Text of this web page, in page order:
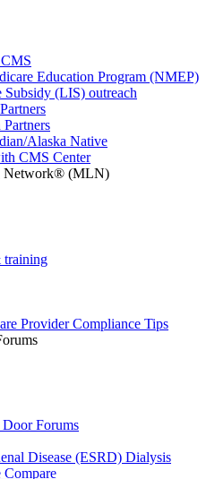
Education Program (NMEP)
(LIS) outreach
Alaska Native
CMS Center
Network® (MLN)
training
Provider Compliance Tips
Forums
Disease (ESRD) Dialysis
Compare